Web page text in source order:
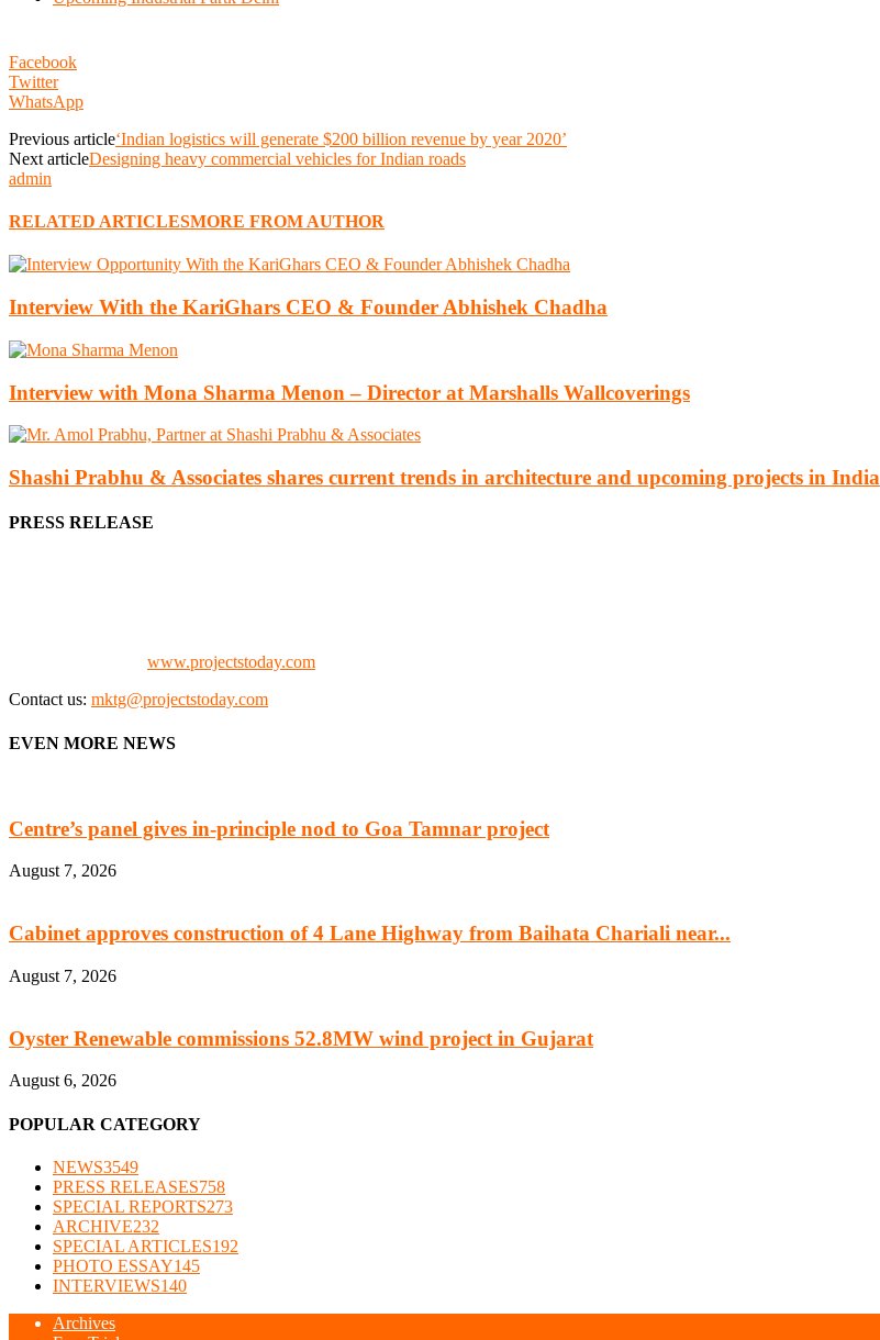
Facebook
Twitter
WhatsApp
Previous article‘Indian logistics will generate $200 billion revenue by year 2020’
Next articleDesigning heavy commercial vehicles for Indian roads
admin
RELATED ARTICLESMORE FROM AUTHOR
Interview With the KariGhars CEO & Founder Abhishek Chadha
Interview with Mona Sharma Menon – Director at Marshalls Wallcoverings
Shashi Prabhu & Associates shares current trends in architecture and upcoming projects in India
PRESS RELEASE
www.projectstoday.com
Contact us: mktg@projectstoday.com
EVEN MORE NEWS
Centre’s panel gives in-principle nod to Goa Tamnar project
August 7, 2026
Cabinet approves construction of 4 Lane Highway from Baihata Chariali near...
August 7, 2026
Oyster Renewable commissions 52.8MW wind project in Gujarat
August 6, 2026
POPULAR CATEGORY
NEWS3549
PRESS RELEASES758
SPECIAL REPORTS273
ARCHIVE232
SPECIAL ARTICLES192
PHOTO ESSAY145
INTERVIEWS140
Archives